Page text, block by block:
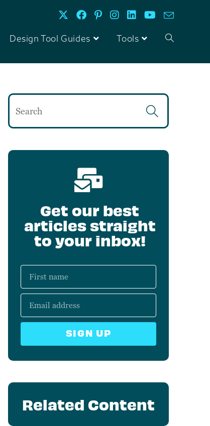
Design Tool Guides Tools
Get our best
articles straight
to your inbox!
SIGN UP
Related Content